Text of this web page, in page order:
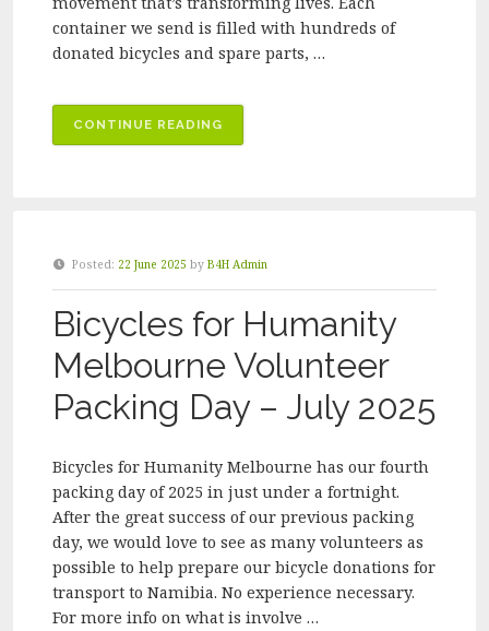
container we send is filled with hundreds of
donated bicycles and spare parts, …
CONTINUE READING
A
DONATED
BICYCLES
SENT
TO
AFRICA”
Posted: 22 June 2025 by B4H Admin
Bicycles for Humanity
Melbourne Volunteer
Packing Day – July 2025
Bicycles for Humanity Melbourne has our fourth
packing day of 2025 in just under a fortnight.
After the great success of our previous packing
day, we would love to see as many volunteers as
possible to help prepare our bicycle donations for
transport to Namibia. No experience necessary.
For more info on what is involve …